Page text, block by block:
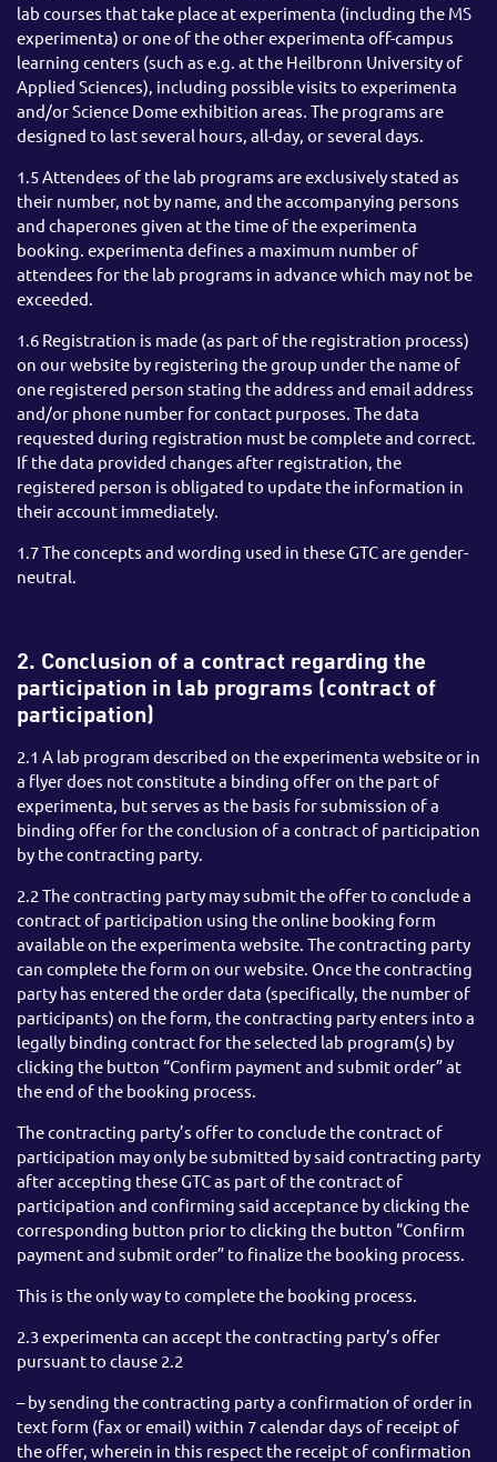
lab courses that take place at experimenta (including the MS
experimenta) or one of the other experimenta off-campus
learning centers (such as e.g. at the Heilbronn University of
Applied Sciences), including possible visits to experimenta
and/or Science Dome exhibition areas. The programs are
designed to last several hours, all-day, or several days.
1.5 Attendees of the lab programs are exclusively stated as
their number, not by name, and the accompanying persons
and chaperones given at the time of the experimenta
booking. experimenta defines a maximum number of
attendees for the lab programs in advance which may not be
exceeded.
1.6 Registration is made (as part of the registration process)
on our website by registering the group under the name of
one registered person stating the address and email address
and/or phone number for contact purposes. The data
requested during registration must be complete and correct.
If the data provided changes after registration, the
registered person is obligated to update the information in
their account immediately.
1.7 The concepts and wording used in these GTC are gender-
neutral.
2. Conclusion of a contract regarding the
participation in lab programs (contract of
participation)
2.1 A lab program described on the experimenta website or in
a flyer does not constitute a binding offer on the part of
experimenta, but serves as the basis for submission of a
binding offer for the conclusion of a contract of participation
by the contracting party.
2.2 The contracting party may submit the offer to conclude a
contract of participation using the online booking form
available on the experimenta website. The contracting party
can complete the form on our website. Once the contracting
party has entered the order data (specifically, the number of
participants) on the form, the contracting party enters into a
legally binding contract for the selected lab program(s) by
clicking the button “Confirm payment and submit order” at
the end of the booking process.
The contracting party’s offer to conclude the contract of
participation may only be submitted by said contracting party
after accepting these GTC as part of the contract of
participation and confirming said acceptance by clicking the
corresponding button prior to clicking the button “Confirm
payment and submit order” to finalize the booking process.
This is the only way to complete the booking process.
2.3 experimenta can accept the contracting party’s offer
pursuant to clause 2.2
– by sending the contracting party a confirmation of order in
text form (fax or email) within 7 calendar days of receipt of
the offer, wherein in this respect the receipt of confirmation